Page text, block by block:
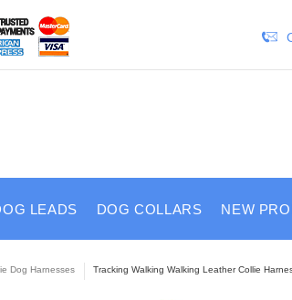
LEADS DOG COLLARS NEW
Dog Harnesses Tracking Walking Walking Leather Collie